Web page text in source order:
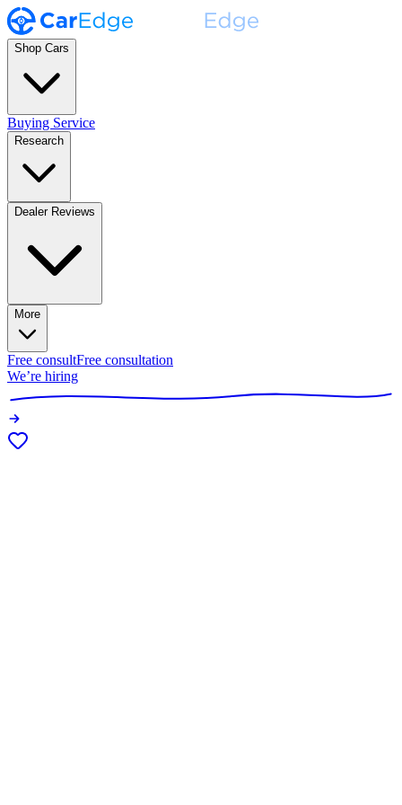
Shop Cars
Buying Service
Research
Dealer Reviews
More
Free consultFree consultation
We’re hiring